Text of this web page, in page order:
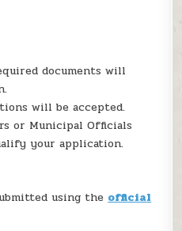
documents will
will be accepted.
or Municipal Officials
your application.
using the official